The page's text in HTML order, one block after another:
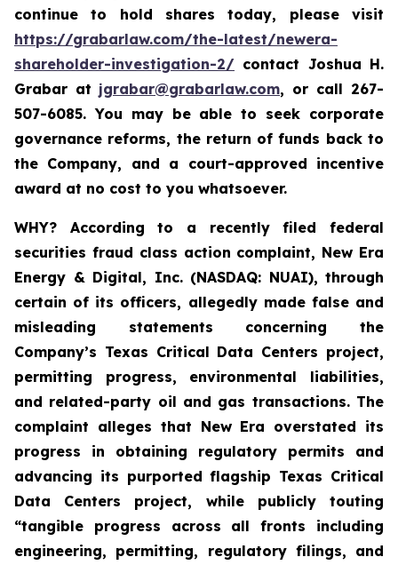
continue to hold shares today, please visit
https://grabarlaw.com/the-latest/newera-
shareholder-investigation-2/ contact Joshua H.
Grabar at jgrabar@grabarlaw.com, or call 267-
507-6085. You may be able to seek corporate
governance reforms, the return of funds back to
the Company, and a court-approved incentive
award at no cost to you whatsoever.
WHY? According to a recently filed federal
securities fraud class action complaint, New Era
Energy & Digital, Inc. (NASDAQ: NUAI), through
certain of its officers, allegedly made false and
misleading statements concerning the
Company’s Texas Critical Data Centers project,
permitting progress, environmental liabilities,
and related-party oil and gas transactions. The
complaint alleges that New Era overstated its
progress in obtaining regulatory permits and
advancing its purported flagship Texas Critical
Data Centers project, while publicly touting
“tangible progress across all fronts including
engineering, permitting, regulatory filings, and